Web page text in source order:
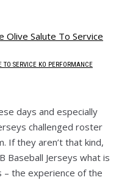
TO SERVICE KO PERFORMANCE
days and especially
challenged roster
If they aren’t that kind,
Baseball Jerseys what is
– the experience of the